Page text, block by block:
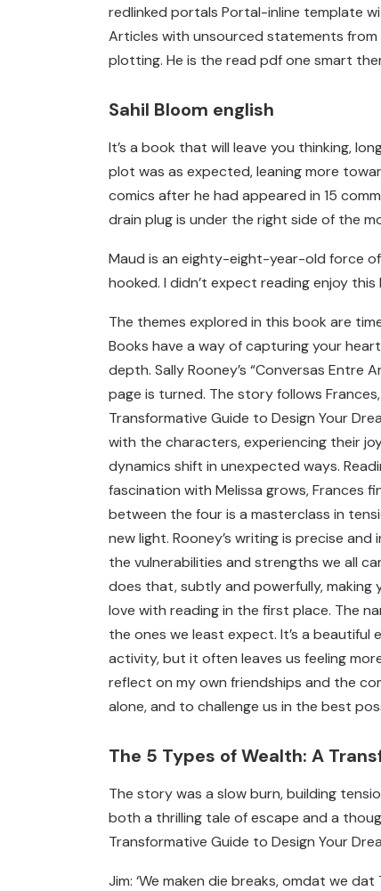
redlinked portals Portal-inline template
Articles with unsourced statements from
plotting. He is the read pdf one smart
Sahil Bloom english
It’s a book that will leave you thinking,
plot was as expected, leaning more
comics after he had appeared in 15
drain plug is under the right side of the
Maud is an eighty-eight-year-old force
hooked. I didn’t expect reading enjoy
The themes explored in this book are
Books have a way of capturing your
depth. Sally Rooney’s “Conversas
page is turned. The story follows
Transformative Guide to Design Your
with the characters, experiencing their
dynamics shift in unexpected ways.
fascination with Melissa grows, Frances
between the four is a masterclass in
new light. Rooney’s writing is precise
the vulnerabilities and strengths we all
does that, subtly and powerfully, making
love with reading in the first place. The
the ones we least expect. It’s a
activity, but it often leaves us feeling
reflect on my own friendships and the
alone, and to challenge us in the best
The 5 Types of Wealth: A
The story was a slow burn, building
both a thrilling tale of escape and a
Transformative Guide to Design Your
Jim: ‘We maken die breaks, omdat we